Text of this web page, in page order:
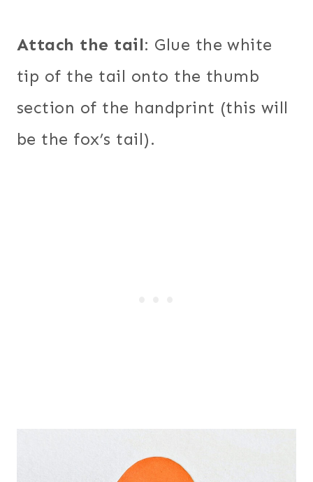
Attach the tail: Glue the white
tip of the tail onto the thumb
section of the handprint (this will
be the fox’s tail).